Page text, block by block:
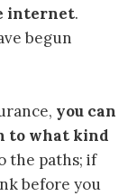
internet.
begun
you can
to what kind
the paths; if
before you